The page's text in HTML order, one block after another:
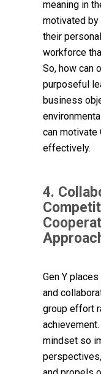
meaning in
motivated
their
workforce
So, how can
purposeful
business
can motivate
effectively.
4.
Gen Y
and
group effort
mindset so